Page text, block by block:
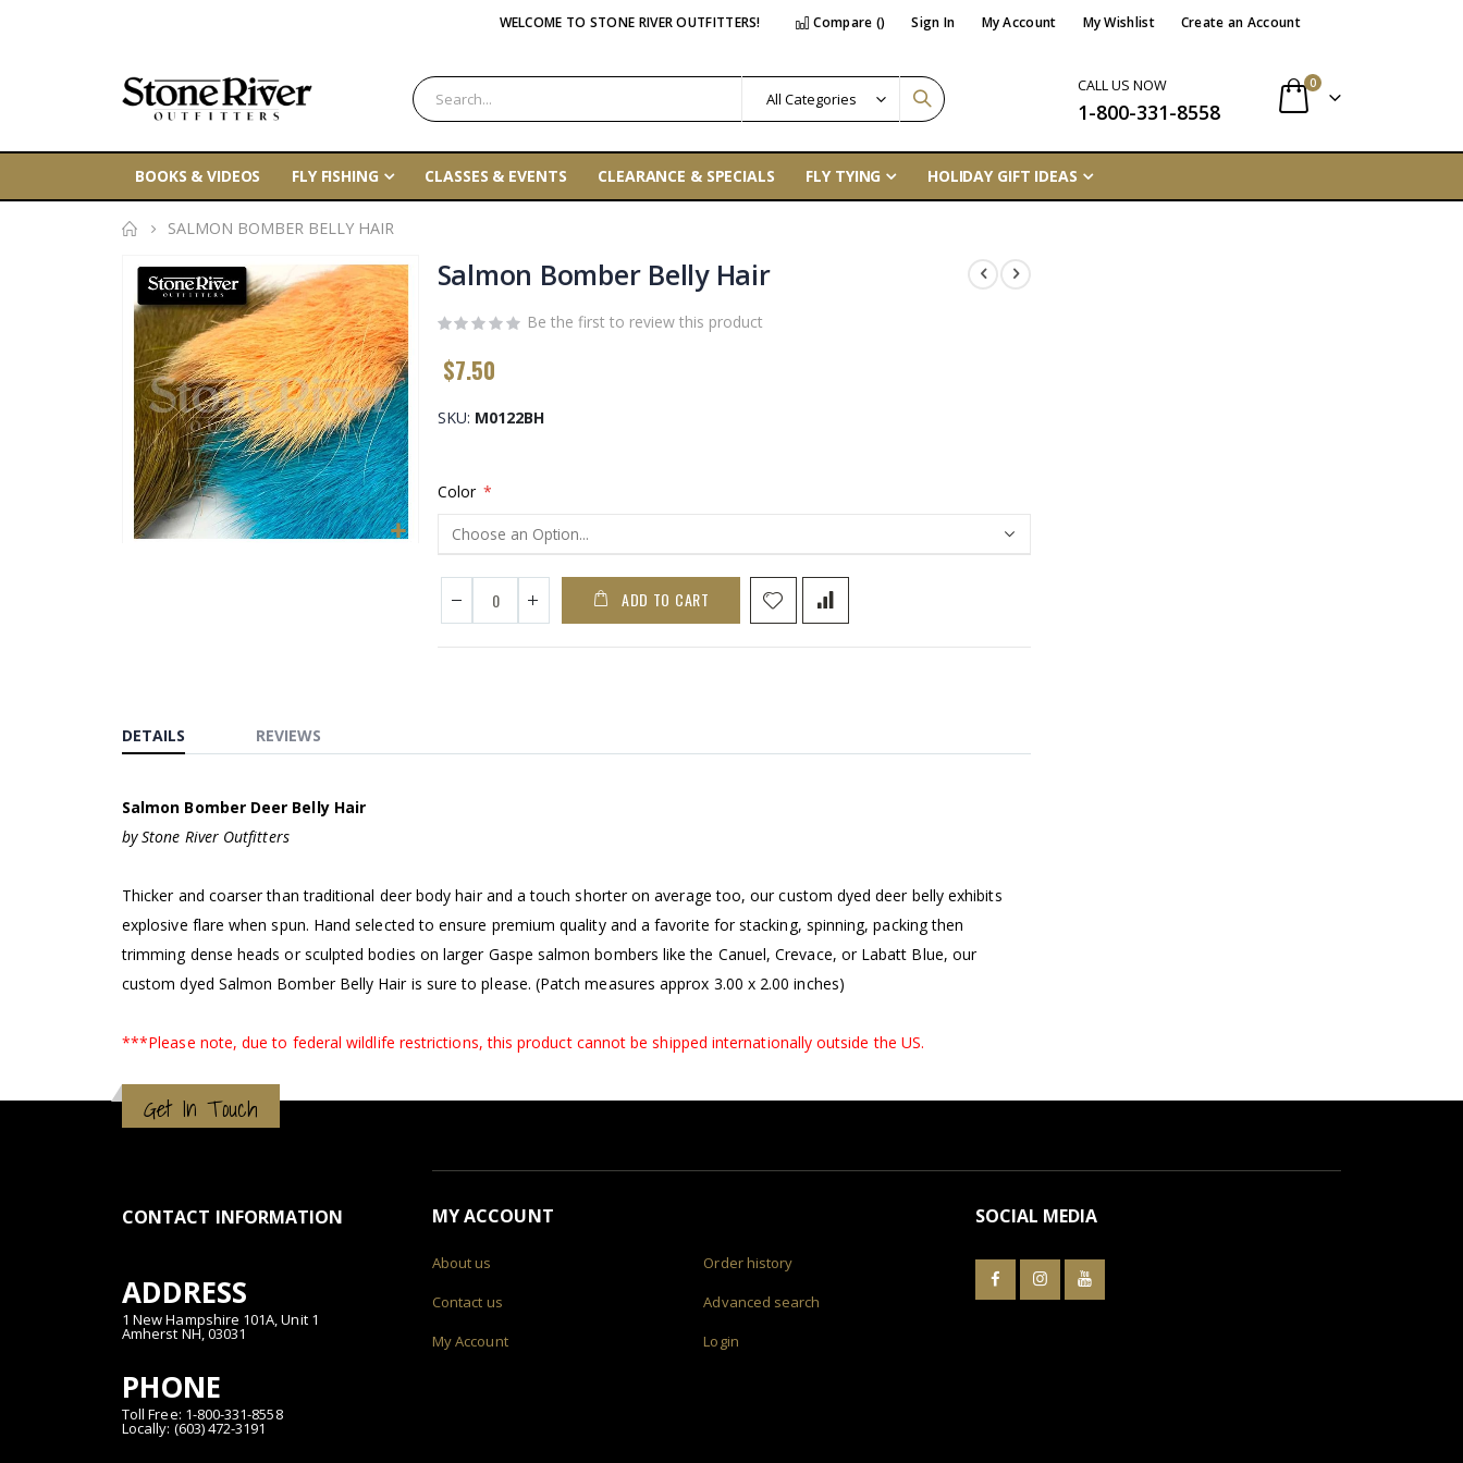
WELCOME TO STONE RIVER OUTFITTERS! Compare () Sign In My Account My Wishlist Create an Account
CALL US NOW
1-800-331-8558 Cart
0items
BOOKS & VIDEOS FLY FISHING CLASSES & EVENTS CLEARANCE & SPECIALS FLY TYING HOLIDAY GIFT IDEAS
SALMON BOMBER BELLY HAIR
Skip
the
end
of
the
images
gallery
gallery
Salmon Bomber Belly Hair
Be the first to review this product
$7.50
SKU M0122BH
Color
ADD TO CART
DETAILS
Salmon Bomber Deer Belly Hair
by Stone River Outfitters
Thicker and coarser than traditional deer body hair and a touch shorter on average too, our custom dyed deer belly exhibits
explosive flare when spun. Hand selected to ensure premium quality and a favorite for stacking, spinning, packing then
trimming dense heads or sculpted bodies on larger Gaspe salmon bombers like the Canuel, Crevace, or Labatt Blue, our
custom dyed Salmon Bomber Belly Hair is sure to please. (Patch measures approx 3.00 x 2.00 inches)
***Please note, due to federal wildlife restrictions, this product cannot be shipped internationally outside the US.
REVIEWS
Get In Touch
CONTACT INFORMATION
ADDRESS
1 New Hampshire 101A, Unit 1
Amherst NH, 03031
PHONE
Toll Free: 1-800-331-8558
Locally: (603) 472-3191
MY ACCOUNT
About us
Contact us
My Account
Order history
Advanced search
Login
SOCIAL MEDIA